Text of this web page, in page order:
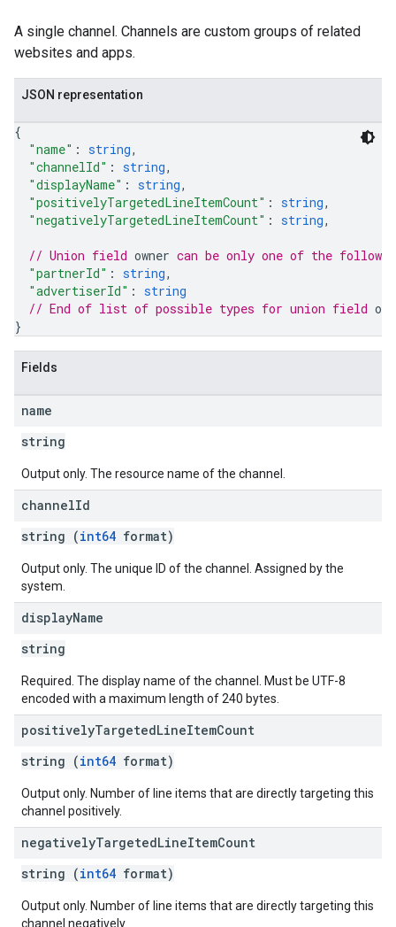
A single channel. Channels are custom groups of related
websites and apps.
JSON representation
{
"name" : string,
"channelId" : string,
"displayName" : string,
"positivelyTargetedLineItemCount" : string,
"negativelyTargetedLineItemCount" : string,
// Union field owner can be only one of the
"partnerId" : string,
"advertiserId" : string
// End of list of possible types for union field
}
Fields
name
string
Output only. The resource name of the channel.
channelId
string (int64 format)
Output only. The unique ID of the channel. Assigned by the
system.
displayName
string
Required. The display name of the channel. Must be UTF-8
encoded with a maximum length of 240 bytes.
positivelyTargetedLineItemCount
string (int64 format)
Output only. Number of line items that are directly targeting this
channel positively.
negativelyTargetedLineItemCount
string (int64 format)
Output only. Number of line items that are directly targeting this
channel negatively.